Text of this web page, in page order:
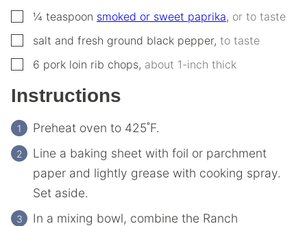
▢
¼ teaspoon smoked or sweet paprika, or to taste
▢
salt and fresh ground black pepper, to taste
▢
6 pork loin rib chops, about 1-inch thick
Instructions
Preheat oven to 425˚F.
Line a baking sheet with foil or parchment
paper and lightly grease with cooking spray.
Set aside.
In a mixing bowl, combine the Ranch